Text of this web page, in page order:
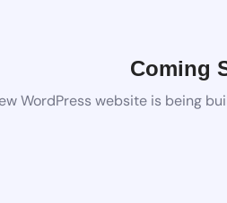
Coming
WordPress website is being